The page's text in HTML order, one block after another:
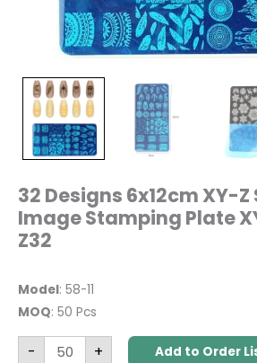
32 Designs 6x12cm XY-Z
Image Stamping Plate
Z32
Model: 58-11
MOQ: 50 Pcs
- + Add to Order